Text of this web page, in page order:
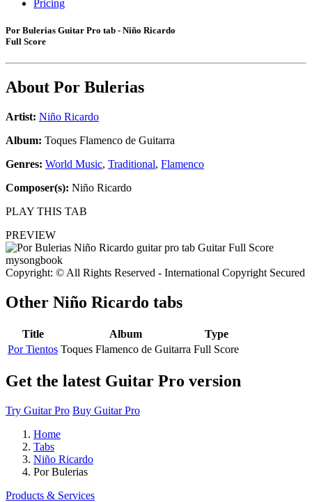
Pricing
Por Bulerias Guitar Pro tab - Niño Ricardo
Full Score
About Por Bulerias
Artist: Niño Ricardo
Album: Toques Flamenco de Guitarra
Genres: World Music, Traditional, Flamenco
Composer(s): Niño Ricardo
PLAY THIS TAB
PREVIEW
Copyright: © All Rights Reserved - International Copyright Secured
Other Niño Ricardo tabs
Title Album
Type
Por Tientos Toques Flamenco de Guitarra Full Score
Get the latest Guitar Pro version
Try Guitar Pro Buy Guitar Pro
Home
Tabs
Niño Ricardo
Por Bulerias
Products & Services